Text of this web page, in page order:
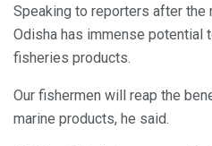
Speaking to reporters after the
Odisha has immense potential
fisheries products.
Our fishermen will reap the
marine products, he said.